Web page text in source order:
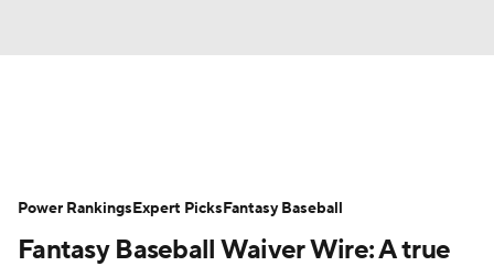
Depth Charts Two-Start Pitchers
Fantasy Baseball Waiver Wire: A true
Power RankingsExpert PicksFantasy Baseball